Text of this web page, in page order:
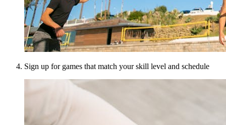
Sign up for games that match your skill level and schedule